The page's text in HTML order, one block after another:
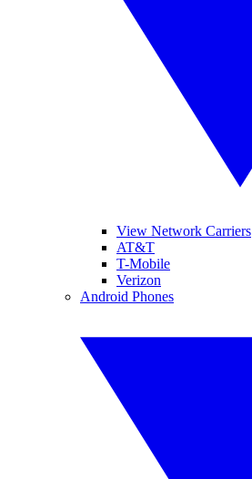
View Network Carriers
AT&T
T-Mobile
Verizon
Android Phones